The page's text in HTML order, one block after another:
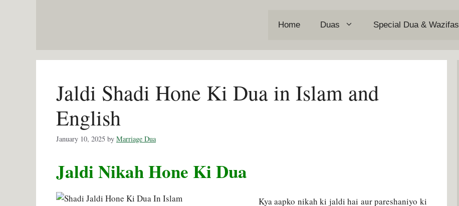
Home Duas Special Dua & Wazifas
Jaldi Shadi Hone Ki Dua in Islam and
English
January 10, 2025 by Marriage Dua
Jaldi Nikah Hone Ki Dua
Kya aapko nikah ki jaldi hai aur pareshaniyo ki